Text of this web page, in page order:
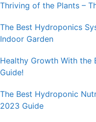
Thriving of the Plants –
The Best Hydroponics
Indoor Garden
Healthy Growth With the
Guide!
The Best Hydroponic
2023 Guide